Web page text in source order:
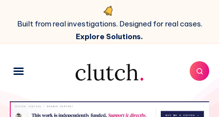
Built from real investigations. Designed for real cases.
Explore Solutions.